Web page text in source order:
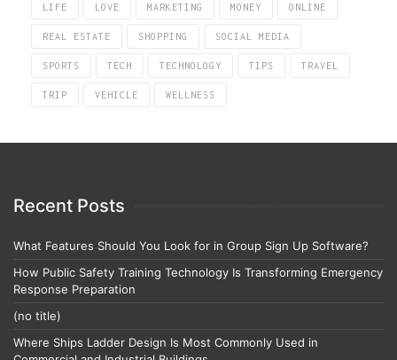
LIFE LOVE MARKETING MONEY ONLINE
REAL ESTATE SHOPPING SOCIAL MEDIA
SPORTS TECH TECHNOLOGY TIPS TRAVEL
TRIP VEHICLE WELLNESS
Recent Posts
What Features Should You Look for in Group Sign Up Software?
How Public Safety Training Technology Is Transforming Emergency
Response Preparation
(no title)
Where Ships Ladder Design Is Most Commonly Used in